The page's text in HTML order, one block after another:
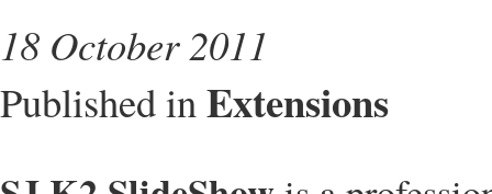
18 October 2011
Published inExtensions